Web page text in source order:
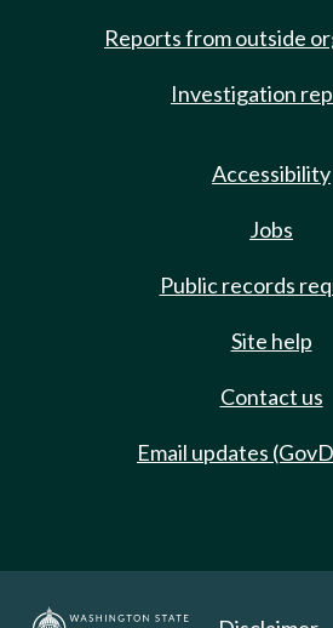
Reports from outside
Investigation
Accessibility
Jobs
Public records
Site help
Contact us
Email updates